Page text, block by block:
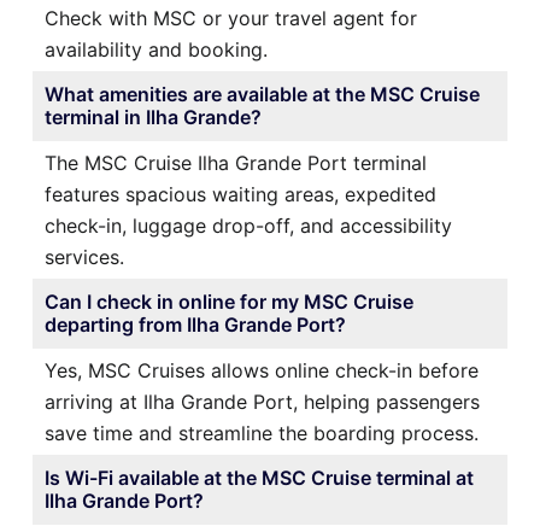
Check with MSC or your travel agent for
availability and booking.
What amenities are available at the MSC Cruise
terminal in Ilha Grande?
The MSC Cruise Ilha Grande Port terminal
features spacious waiting areas, expedited
check-in, luggage drop-off, and accessibility
services.
Can I check in online for my MSC Cruise
departing from Ilha Grande Port?
Yes, MSC Cruises allows online check-in before
arriving at Ilha Grande Port, helping passengers
save time and streamline the boarding process.
Is Wi-Fi available at the MSC Cruise terminal at
Ilha Grande Port?